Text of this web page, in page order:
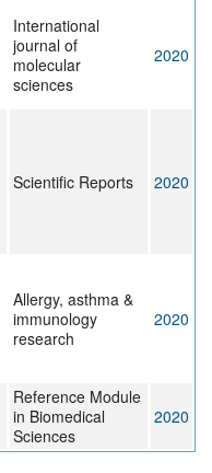
International
journal of
molecular
sciences
2020
Scientific Reports 2020
Allergy, asthma &
immunology
research
2020
Reference Module
in Biomedical
Sciences
2020